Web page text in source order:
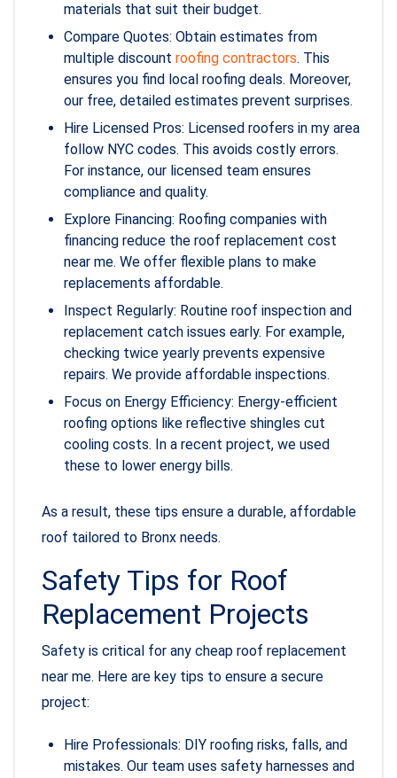
materials that suit their budget.
Compare Quotes: Obtain estimates from
multiple discount roofing contractors. This
ensures you find local roofing deals. Moreover,
our free, detailed estimates prevent surprises.
Hire Licensed Pros: Licensed roofers in my area
follow NYC codes. This avoids costly errors.
For instance, our licensed team ensures
compliance and quality.
Explore Financing: Roofing companies with
financing reduce the roof replacement cost
near me. We offer flexible plans to make
replacements affordable.
Inspect Regularly: Routine roof inspection and
replacement catch issues early. For example,
checking twice yearly prevents expensive
repairs. We provide affordable inspections.
Focus on Energy Efficiency: Energy-efficient
roofing options like reflective shingles cut
cooling costs. In a recent project, we used
these to lower energy bills.
As a result, these tips ensure a durable, affordable
roof tailored to Bronx needs.
Safety Tips for Roof
Replacement Projects
Safety is critical for any cheap roof replacement
near me. Here are key tips to ensure a secure
project:
Hire Professionals: DIY roofing risks, falls, and
mistakes. Our team uses safety harnesses and